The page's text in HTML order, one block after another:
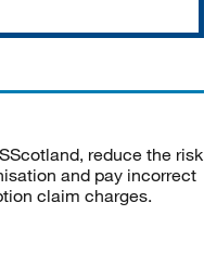
reduce the risk
and pay incorrect
claim charges.